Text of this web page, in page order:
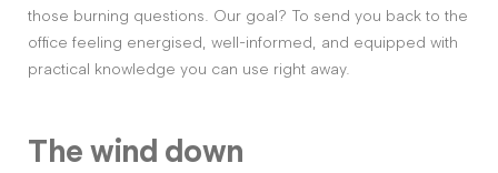
those burning questions. Our goal? To send you back to the
office feeling energised, well-informed, and equipped with
practical knowledge you can use right away.
The wind down